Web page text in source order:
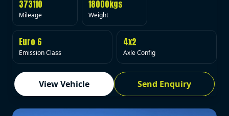
373110
Mileage
18000kgs
Weight
Euro 6
Emission Class
4x2
Axle Config
View Vehicle Send Enquiry